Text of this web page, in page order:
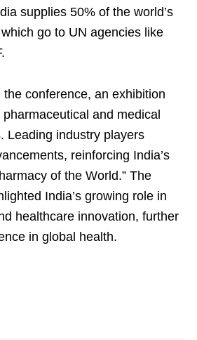
supplies 50% of the world’s
go to UN agencies like
conference, an exhibition
pharmaceutical and medical
Leading industry players
reinforcing India’s
of the World.” The
India’s growing role in
healthcare innovation, further
in global health.